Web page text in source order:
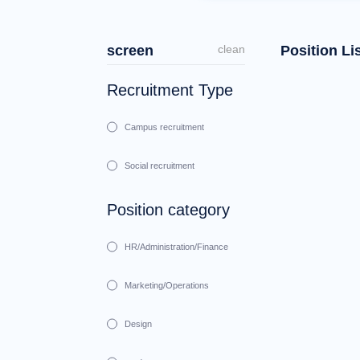
screen clean
Recruitment Type
Campus recruitment
Social recruitment
Position category
HR/Administration/Finance
Marketing/Operations
Design
Position